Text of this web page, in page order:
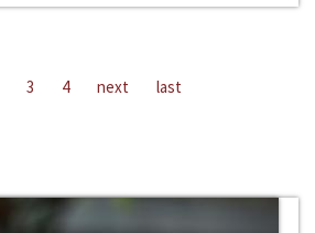
3 4 next last